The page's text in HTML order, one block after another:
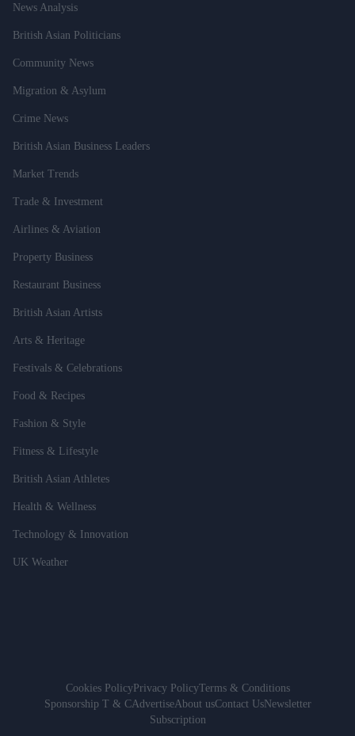
News Analysis
British Asian Politicians
Community News
Migration & Asylum
Crime News
British Asian Business Leaders
Market Trends
Trade & Investment
Airlines & Aviation
Property Business
Restaurant Business
British Asian Artists
Arts & Heritage
Festivals & Celebrations
Food & Recipes
Fashion & Style
Fitness & Lifestyle
British Asian Athletes
Health & Wellness
Technology & Innovation
UK Weather
Cookies PolicyPrivacy PolicyTerms & Conditions
Sponsorship T & CAdvertiseAbout usContact UsNewsletter
Subscription